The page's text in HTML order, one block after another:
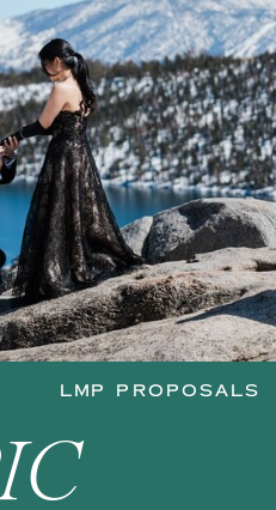
LMP PROPOSALS